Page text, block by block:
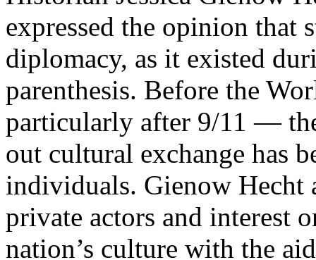
expressed the opinion that
diplomacy, as it existed
parenthesis. Before the
particularly after 9/11 —
out cultural exchange has
individuals. Gienow Hecht
private actors and interest
nation’s culture with the